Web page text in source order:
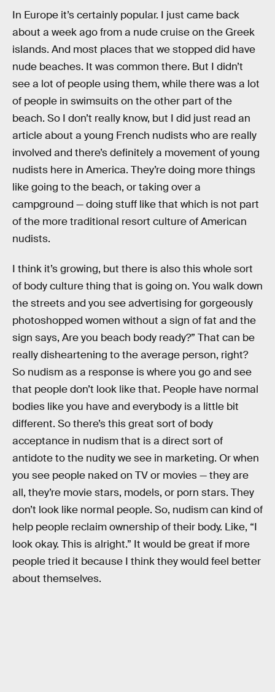
In Europe it’s certainly popular. I just came back
about a week ago from a nude cruise on the Greek
islands. And most places that we stopped did have
nude beaches. It was common there. But I didn’t
see a lot of people using them, while there was a lot
of people in swimsuits on the other part of the
beach. So I don’t really know, but I did just read an
article about a young French nudists who are really
involved and there’s definitely a movement of young
nudists here in America. They’re doing more things
like going to the beach, or taking over a
campground — doing stuff like that which is not part
of the more traditional resort culture of American
nudists.
I think it’s growing, but there is also this whole sort
of body culture thing that is going on. You walk down
the streets and you see advertising for gorgeously
photoshopped women without a sign of fat and the
sign says, Are you beach body ready?” That can be
really disheartening to the average person, right?
So nudism as a response is where you go and see
that people don’t look like that. People have normal
bodies like you have and everybody is a little bit
different. So there’s this great sort of body
acceptance in nudism that is a direct sort of
antidote to the nudity we see in marketing. Or when
you see people naked on TV or movies — they are
all, they’re movie stars, models, or porn stars. They
don’t look like normal people. So, nudism can kind of
help people reclaim ownership of their body. Like, “I
look okay. This is alright.” It would be great if more
people tried it because I think they would feel better
about themselves.